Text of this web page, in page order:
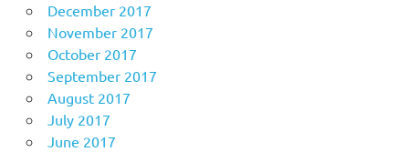
December 2017
November 2017
October 2017
September 2017
August 2017
July 2017
June 2017